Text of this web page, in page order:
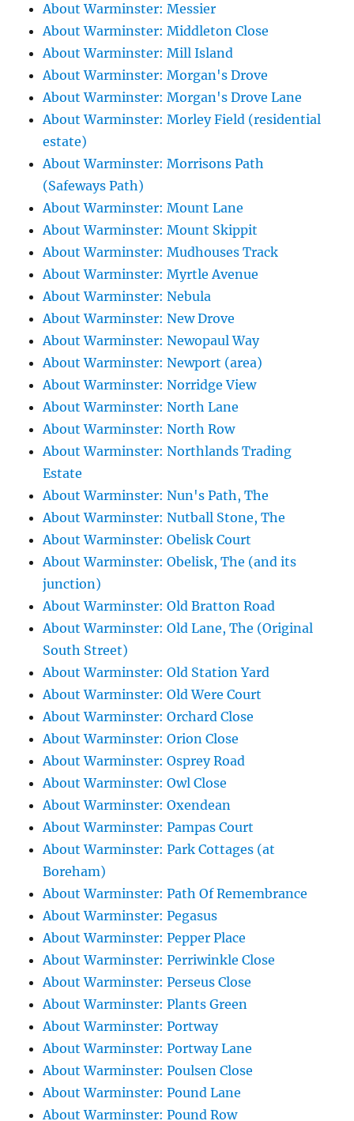
About Warminster: Messier
About Warminster: Middleton Close
About Warminster: Mill Island
About Warminster: Morgan's Drove
About Warminster: Morgan's Drove Lane
About Warminster: Morley Field (residential
estate)
About Warminster: Morrisons Path
(Safeways Path)
About Warminster: Mount Lane
About Warminster: Mount Skippit
About Warminster: Mudhouses Track
About Warminster: Myrtle Avenue
About Warminster: Nebula
About Warminster: New Drove
About Warminster: Newopaul Way
About Warminster: Newport (area)
About Warminster: Norridge View
About Warminster: North Lane
About Warminster: North Row
About Warminster: Northlands Trading
Estate
About Warminster: Nun's Path, The
About Warminster: Nutball Stone, The
About Warminster: Obelisk Court
About Warminster: Obelisk, The (and its
junction)
About Warminster: Old Bratton Road
About Warminster: Old Lane, The (Original
South Street)
About Warminster: Old Station Yard
About Warminster: Old Were Court
About Warminster: Orchard Close
About Warminster: Orion Close
About Warminster: Osprey Road
About Warminster: Owl Close
About Warminster: Oxendean
About Warminster: Pampas Court
About Warminster: Park Cottages (at
Boreham)
About Warminster: Path Of Remembrance
About Warminster: Pegasus
About Warminster: Pepper Place
About Warminster: Perriwinkle Close
About Warminster: Perseus Close
About Warminster: Plants Green
About Warminster: Portway
About Warminster: Portway Lane
About Warminster: Poulsen Close
About Warminster: Pound Lane
About Warminster: Pound Row